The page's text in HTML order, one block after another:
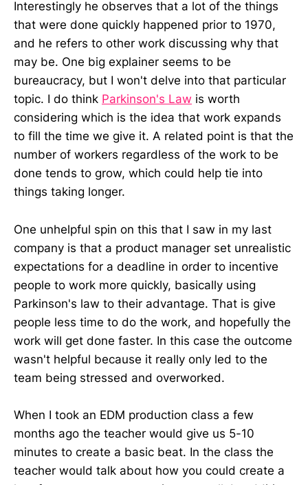
Interestingly he observes that a lot of the things
that were done quickly happened prior to 1970,
and he refers to other work discussing why that
may be. One big explainer seems to be
bureaucracy, but I won't delve into that particular
topic. I do think Parkinson's Law is worth
considering which is the idea that work expands
to fill the time we give it. A related point is that the
number of workers regardless of the work to be
done tends to grow, which could help tie into
things taking longer.
One unhelpful spin on this that I saw in my last
company is that a product manager set unrealistic
expectations for a deadline in order to incentive
people to work more quickly, basically using
Parkinson's law to their advantage. That is give
people less time to do the work, and hopefully the
work will get done faster. In this case the outcome
wasn't helpful because it really only led to the
team being stressed and overworked.
When I took an EDM production class a few
months ago the teacher would give us 5-10
minutes to create a basic beat. In the class the
teacher would talk about how you could create a